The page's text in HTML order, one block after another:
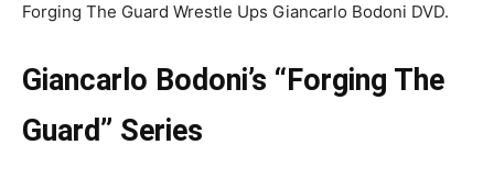
Forging The Guard Wrestle Ups Giancarlo Bodoni DVD.
Giancarlo Bodoni’s “Forging The
Guard” Series